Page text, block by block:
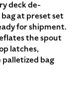
deck de-
at preset set
for shipment.
the spout
latches,
bag